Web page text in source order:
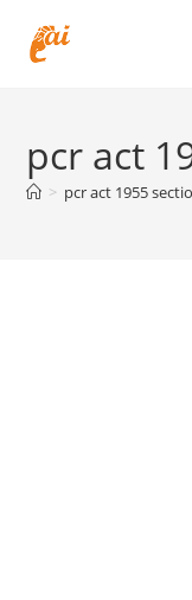
pcr act
> pcr act 1955